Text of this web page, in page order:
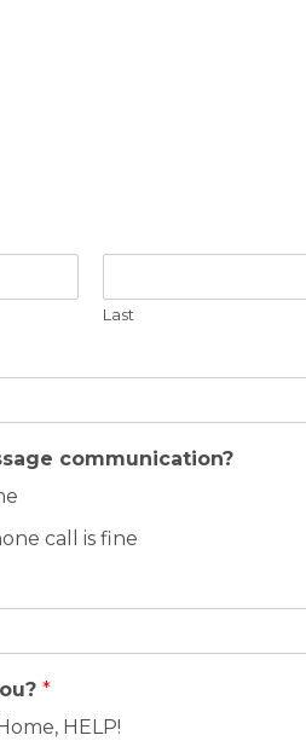
Last
communication?
call is fine
*
HELP!